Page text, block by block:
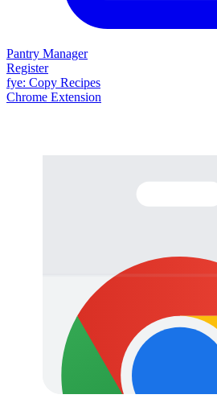
Pantry Manager
Register
fye: Copy Recipes
Chrome Extension